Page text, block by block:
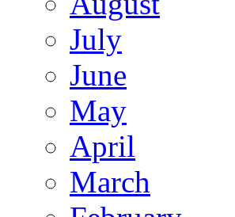
July
June
May
April
March